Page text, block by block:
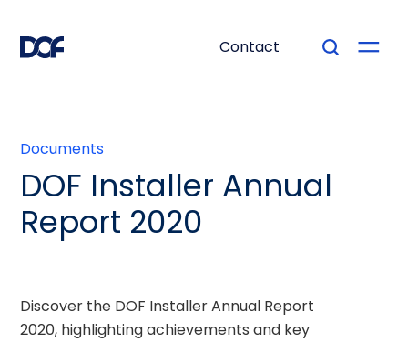
Contact
Documents
DOF Installer Annual
Report 2020
Discover the DOF Installer Annual Report
2020, highlighting achievements and key